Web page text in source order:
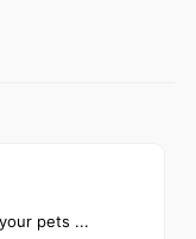
pets ...